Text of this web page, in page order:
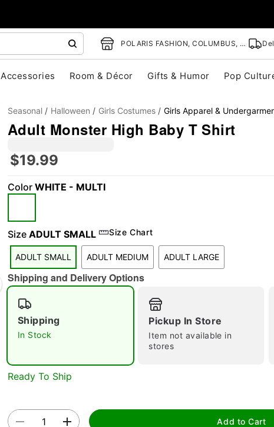
POLARIS FASHION, COLUMBUS, OH
Accessories Room & Décor Gifts & Humor Pop
Double tap to zoom
Seasonal Halloween Girls Costumes Girls Apparel &
Adult Monster High Baby T Shirt
$19.99
Color WHITE - MULTI
Size ADULT SMALL Size Chart
ADULT SMALL ADULT MEDIUM ADULT LARGE
Shipping and Delivery Options
Shipping
In Stock
Pickup In Store
Item not available in
stores
Ready To Ship
Add to Cart